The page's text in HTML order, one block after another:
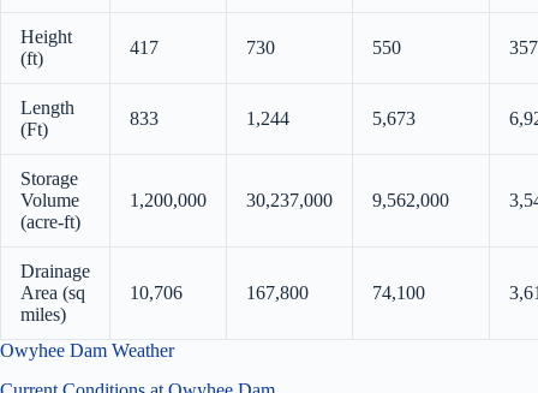
Height
(ft)
417 730 550 357
Length
(Ft)
833 1,244 5,673
Storage
Volume
(acre-ft)
1,200,000 30,237,000 9,562,000
Drainage
Area (sq
miles)
10,706 167,800 74,100
Owyhee Dam Weather